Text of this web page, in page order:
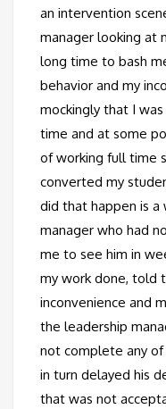
an intervention
manager looking at
long time to bash
behavior and my
mockingly that I
time and at some
of working full time
converted my
did that happen is
manager who had
me to see him in
my work done, told
inconvenience and
the leadership
not complete any of
in turn delayed his
that was not